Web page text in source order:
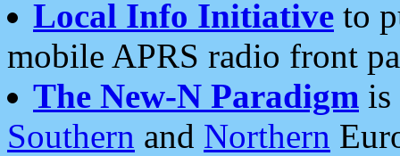
Local Info Initiative to
mobile APRS radio front
The New-N Paradigm is
Southern and Northern